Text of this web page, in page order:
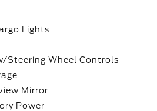
Lights
Steering Wheel Controls
Mirror
Power